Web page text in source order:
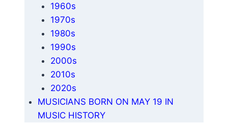
1960s
1970s
1980s
1990s
2000s
2010s
2020s
MUSICIANS BORN ON MAY 19 IN
MUSIC HISTORY